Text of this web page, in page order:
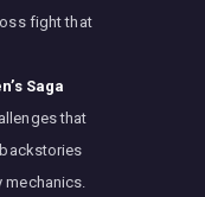
fight that
Saga
that